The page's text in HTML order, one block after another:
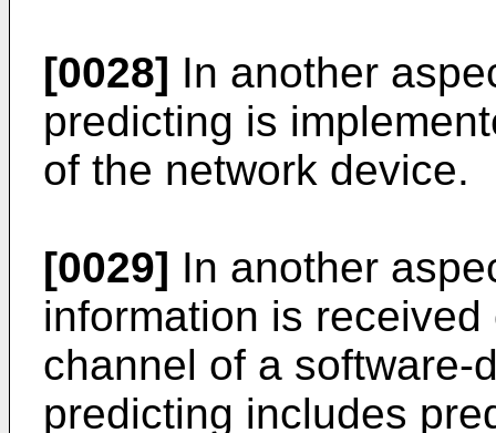
[0028] In another
predicting is
of the network device.
[0029] In another
information is
channel of a software-
predicting includes